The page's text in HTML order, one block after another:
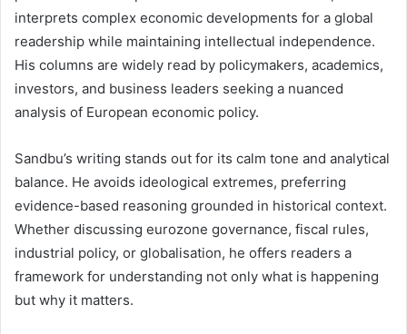
interprets complex economic developments for a global
readership while maintaining intellectual independence.
His columns are widely read by policymakers, academics,
investors, and business leaders seeking a nuanced
analysis of European economic policy.
Sandbu’s writing stands out for its calm tone and analytical
balance. He avoids ideological extremes, preferring
evidence-based reasoning grounded in historical context.
Whether discussing eurozone governance, fiscal rules,
industrial policy, or globalisation, he offers readers a
framework for understanding not only what is happening
but why it matters.